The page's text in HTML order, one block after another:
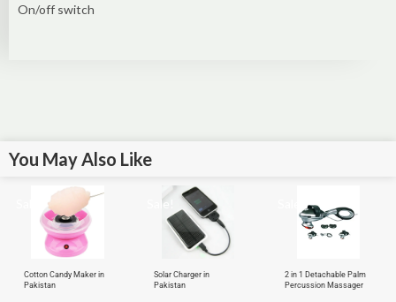
On/off switch
You May Also Like
Cotton Candy Maker in
Pakistan
Sale!
Solar Charger in
Pakistan
2 in 1 Detachable Palm
Percussion Massager